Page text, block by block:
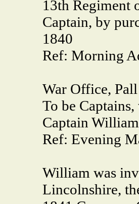
13th Regiment
Captain, by
1840
Ref: Morning
War Office,
To be
Captain
Ref: Evening
William was
Lincolnshire,